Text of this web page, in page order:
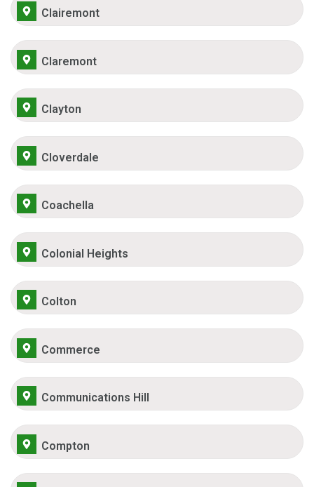
Clairemont
Claremont
Clayton
Cloverdale
Coachella
Colonial Heights
Colton
Commerce
Communications Hill
Compton